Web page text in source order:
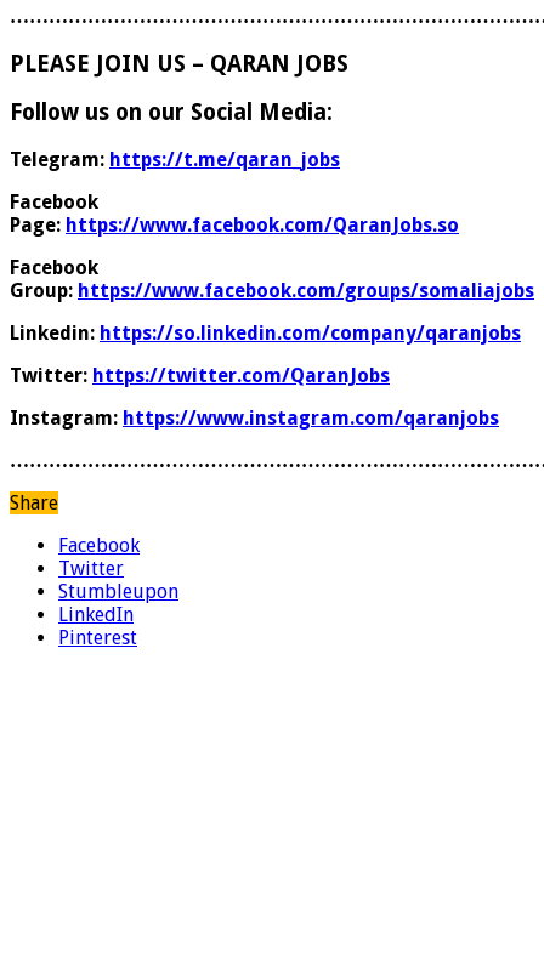
PLEASE JOIN US – QARAN JOBS
Follow us on our Social Media:
Telegram: https://t.me/qaran_jobs
Facebook
Page: https://www.facebook.com/QaranJobs.so
Facebook
Group: https://www.facebook.com/groups/somaliajobs
Linkedin: https://so.linkedin.com/company/qaranjobs
Twitter: https://twitter.com/QaranJobs
Instagram: https://www.instagram.com/qaranjobs
Share
Facebook
Twitter
Stumbleupon
LinkedIn
Pinterest